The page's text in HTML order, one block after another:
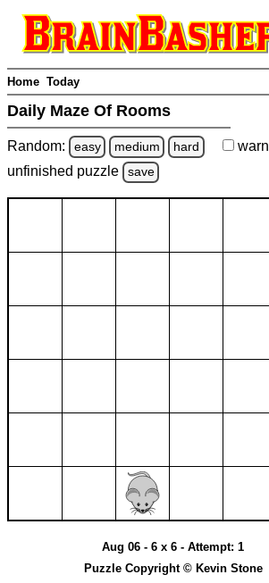
Home Today
Daily Maze Of Rooms
Random: easy medium hard warn
unfinished puzzle save
Aug 06 - 6 x 6 - Attempt: 1
Puzzle Copyright © Kevin Stone